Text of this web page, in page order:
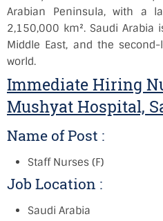
Arabian Peninsula, with a
2,150,000 km². Saudi
Middle East, and the
world.
Immediate Hiring
Mushyat Hospital,
Name of Post :
Staff Nurses (F)
Job Location :
Saudi Arabia